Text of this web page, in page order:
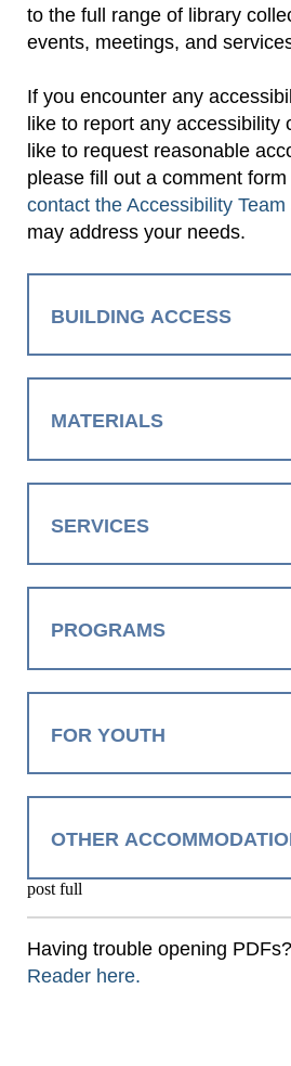
to the full range of library
events, meetings, and
If you encounter any
like to report any accessibility
like to request reasonable
please fill out a comment
contact the Accessibility Team
may address your needs.
BUILDING ACCESS
MATERIALS
SERVICES
PROGRAMS
FOR YOUTH
OTHER
post full
Having trouble opening PDFs?
Reader here.